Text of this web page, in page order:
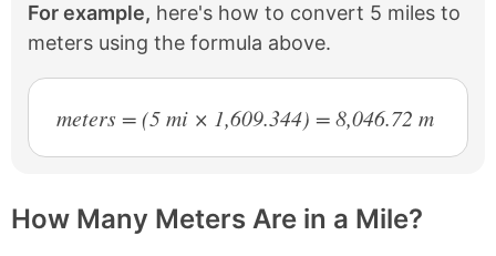
For example, here's how to convert 5 miles to
meters using the formula above.
meters = (5 mi × 1,609.344) = 8,046.72 m
How Many Meters Are in a Mile?